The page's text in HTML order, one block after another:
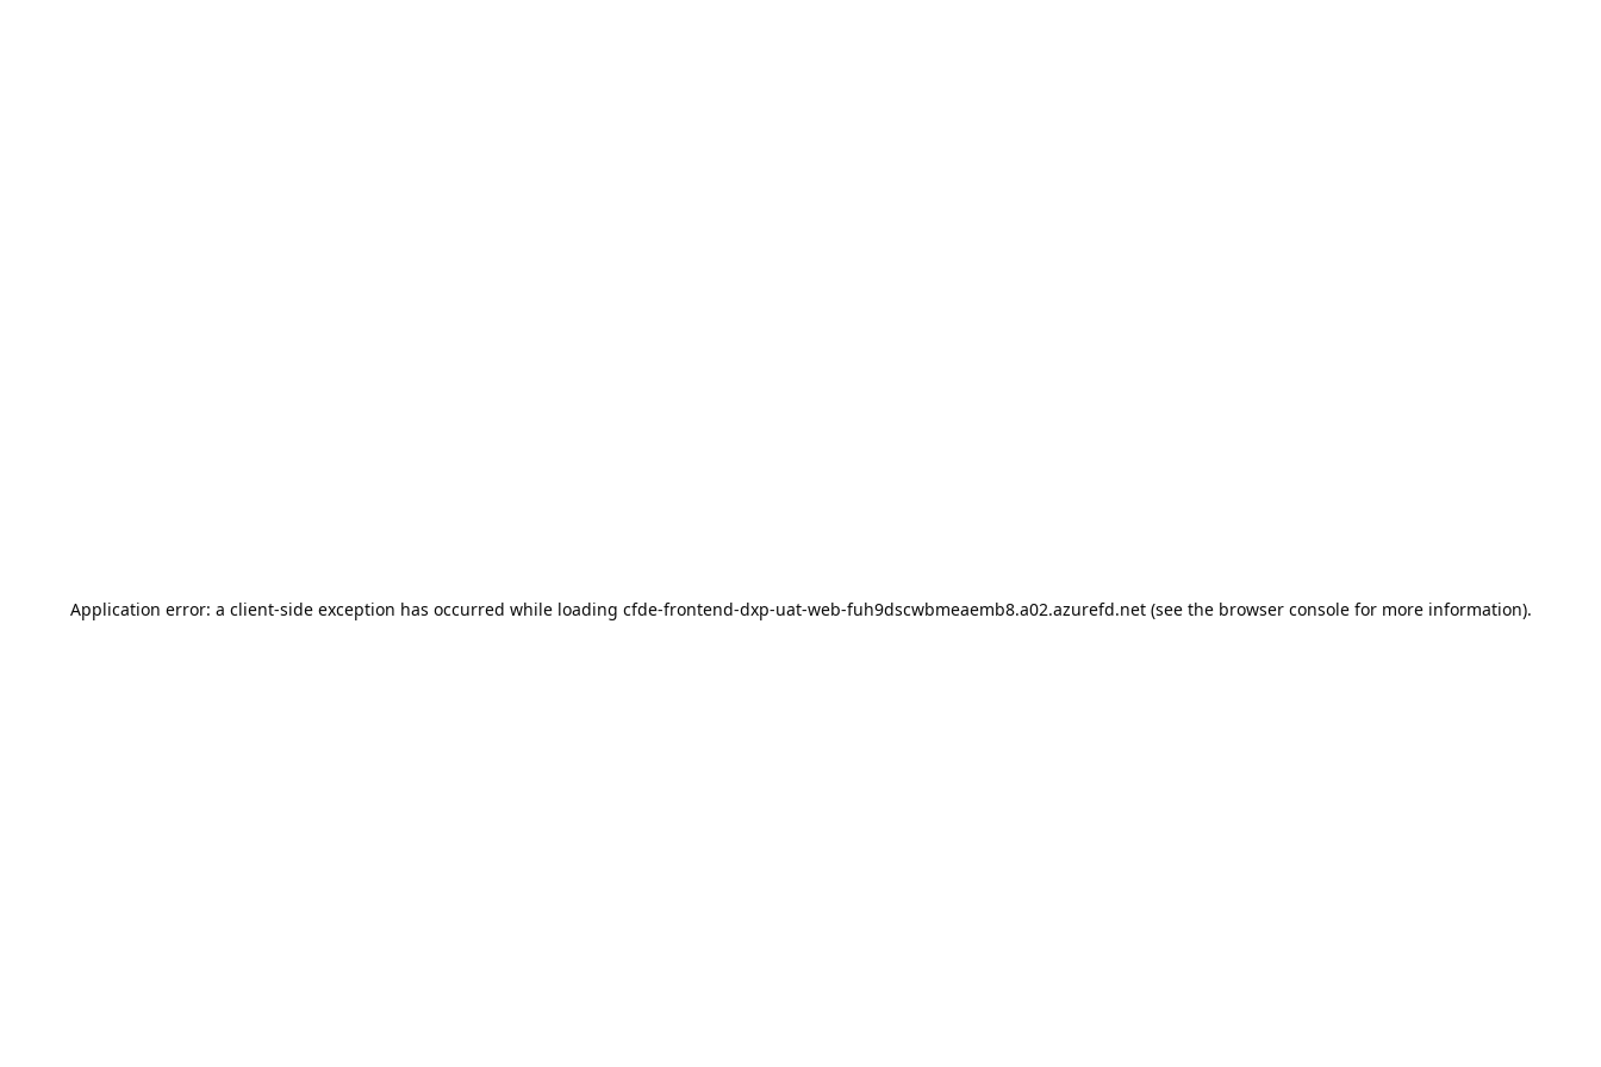
Application error: a client-side exception has occurred while loading cfde-frontend-dxp-uat-web-fuh9dscwbmeaemb8.a02.azurefd.net(see the browser consolefor more information).